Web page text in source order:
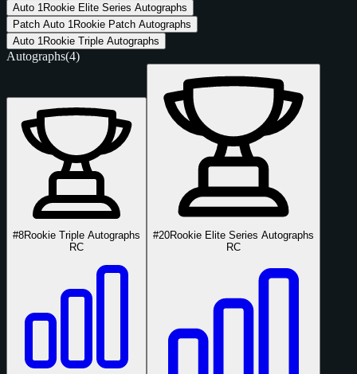
Auto 1 Rookie Elite Series Autographs
Patch Auto 1 Rookie Patch Autographs
Auto 1 Rookie Triple Autographs
Autographs(4)
#8Rookie Triple Autographs
RC
#20Rookie Elite Series Autographs
RC